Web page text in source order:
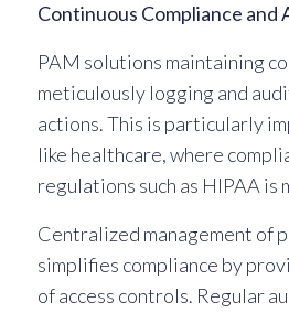
Continuous Compliance and
PAM solutions maintaining
meticulously logging and
actions. This is particularly
like healthcare, where
regulations such as HIPAA is
Centralized management of
simplifies compliance by
of access controls. Regular